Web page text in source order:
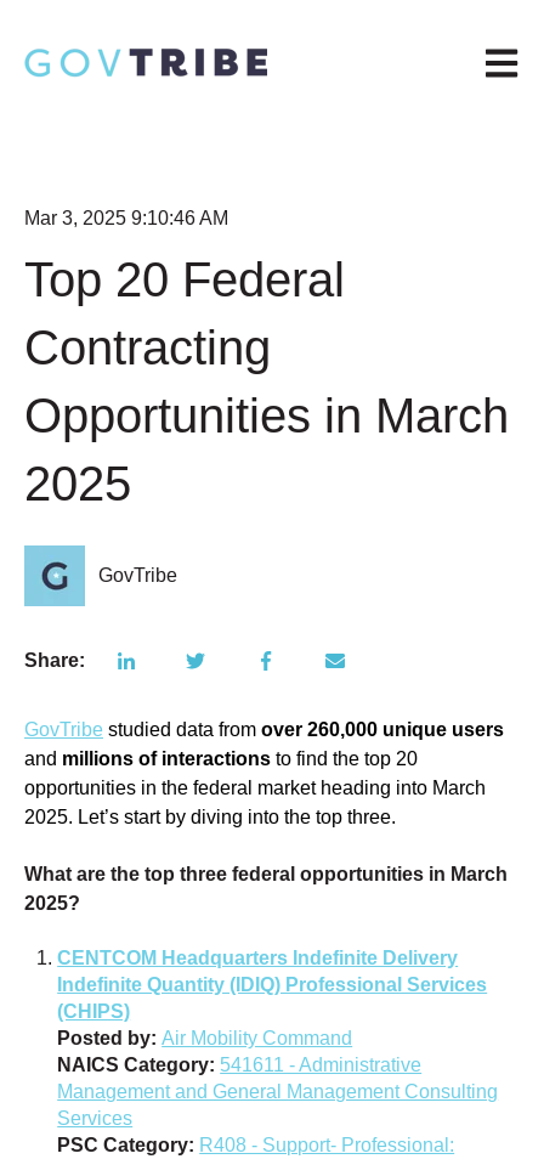
Open
Mar 3, 2025 9:10:46 AM
Top 20 Federal
Contracting
Opportunities in March
2025
GovTribe
Share:
GovTribe studied data from over 260,000 unique users
and millions of interactions to find the top 20
opportunities in the federal market heading into March
2025. Let’s start by diving into the top three.
What are the top three federal opportunities in March
2025?
CENTCOM Headquarters Indefinite Delivery
Indefinite Quantity (IDIQ) Professional Services
(CHIPS)
Posted by:Air Mobility Command
NAICS Category: 541611 - Administrative
Management and General Management Consulting
Services
PSC Category: R408 - Support- Professional: